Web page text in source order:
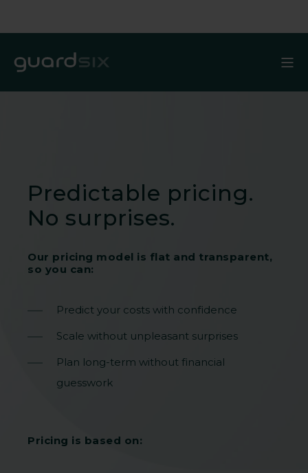
Predictable pricing.
No surprises.
Our pricing model is flat and transparent,
so you can:
Predict your costs with confidence
Scale without unpleasant surprises
Plan long-term without financial
guesswork
Pricing is based on: